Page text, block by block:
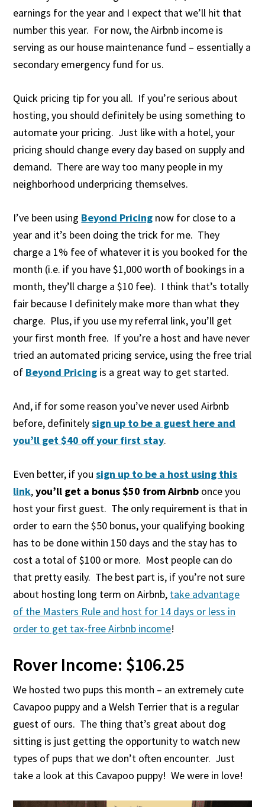
earnings for the year and I expect that we’ll hit that
number this year. For now, the Airbnb income is
serving as our house maintenance fund – essentially a
secondary emergency fund for us.
Quick pricing tip for you all. If you’re serious about
hosting, you should definitely be using something to
automate your pricing. Just like with a hotel, your
pricing should change every day based on supply and
demand. There are way too many people in my
neighborhood underpricing themselves.
I’ve been using Beyond Pricing now for close to a
year and it’s been doing the trick for me. They
charge a 1% fee of whatever it is you booked for the
month (i.e. if you have $1,000 worth of bookings in a
month, they’ll charge a $10 fee). I think that’s totally
fair because I definitely make more than what they
charge. Plus, if you use my referral link, you’ll get
your first month free. If you’re a host and have never
tried an automated pricing service, using the free trial
of Beyond Pricing is a great way to get started.
And, if for some reason you’ve never used Airbnb
before, definitelysign up to be a guest here and
you’ll get $40 off your first stay.
Even better, if yousign up to be a host using this
link,you’ll get a bonus $50 from Airbnb once you
host your first guest. The only requirement is that in
order to earn the $50 bonus, your qualifying booking
has to be done within 150 days and the stay has to
cost a total of $100 or more. Most people can do
that pretty easily. The best part is, if you’re not sure
about hosting long term on Airbnb, take advantage
of the Masters Rule and host for 14 days or less in
order to get tax-free Airbnb income!
Rover Income: $106.25
We hosted two pups this month – an extremely cute
Cavapoo puppy and a Welsh Terrier that is a regular
guest of ours. The thing that’s great about dog
sitting is just getting the opportunity to watch new
types of pups that we don’t often encounter. Just
take a look at this Cavapoo puppy! We were in love!